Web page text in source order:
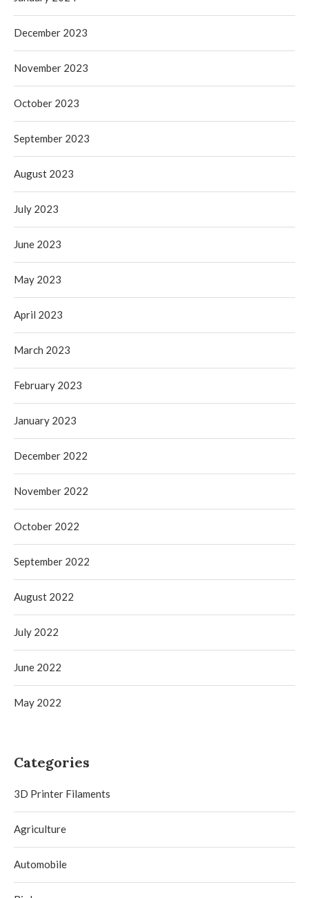
December 2023
November 2023
October 2023
September 2023
August 2023
July 2023
June 2023
May 2023
April 2023
March 2023
February 2023
January 2023
December 2022
November 2022
October 2022
September 2022
August 2022
July 2022
June 2022
May 2022
Categories
3D Printer Filaments
Agriculture
Automobile